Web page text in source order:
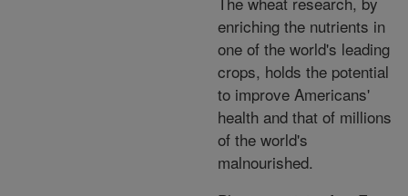
enriching the nutrients in
one of the world's leading
crops, holds the potential
to improve Americans'
health and that of millions
of the world's
malnourished.